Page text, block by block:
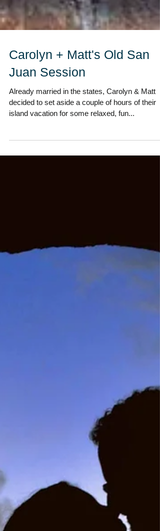
Carolyn + Matt's Old San
Juan Session
Already married in the states, Carolyn & Matt
decided to set aside a couple of hours of their